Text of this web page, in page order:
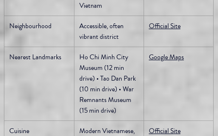
Vietnam
Neighbourhood
Accessible, often
vibrant district
Official Site
Nearest Landmarks
Ho Chi Minh City
Museum (12 min
drive) • Tao Dan Park
(10 min drive) • War
Remnants Museum
(15 min drive)
Google Maps
Cuisine
Modern Vietnamese,
Official Site